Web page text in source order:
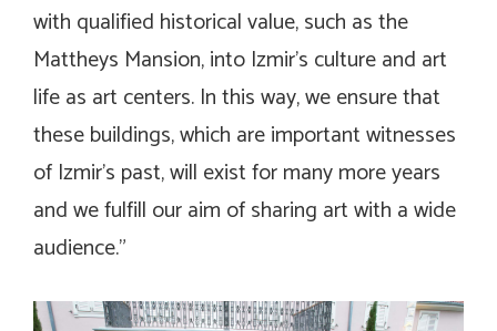
with qualified historical value, such as the
Mattheys Mansion, into Izmir’s culture and art
life as art centers. In this way, we ensure that
these buildings, which are important witnesses
of Izmir’s past, will exist for many more years
and we fulfill our aim of sharing art with a wide
audience.”